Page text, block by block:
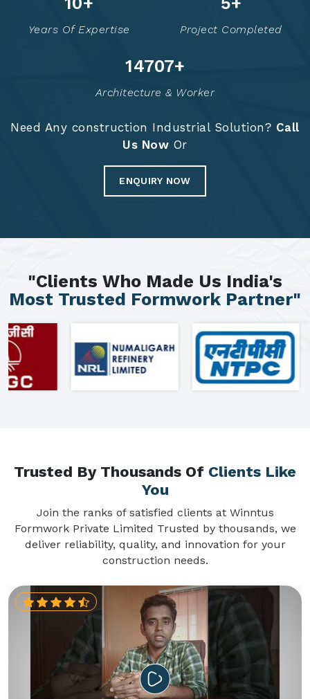
Years Of Expertise Project Completed
14795+
Architecture & Worker
Need Any construction Industrial Solution? Call
Us Now Or
ENQUIRY NOW
"Clients Who Made Us India's
Most Trusted Formwork Partner"
Trusted By Thousands Of Clients Like
You
Join the ranks of satisfied clients at Winntus
Formwork Private Limited Trusted by thousands, we
deliver reliability, quality, and innovation for your
construction needs.